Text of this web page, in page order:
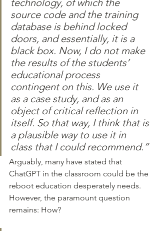
technology, of which the
source code and the training
database is behind locked
doors, and essentially, it is a
black box. Now, I do not make
the results of the students’
educational process
contingent on this. We use it
as a case study, and as an
object of critical reflection in
itself. So that way, I think that is
a plausible way to use it in
class that I could recommend.”
Arguably, many have stated that
ChatGPT in the classroom could be the
reboot education desperately needs.
However, the paramount question
remains: How?